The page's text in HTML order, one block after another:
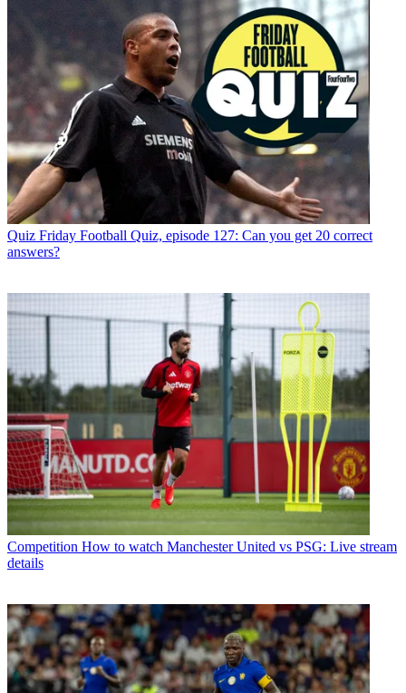
Quiz Friday Football Quiz, episode 127: Can you get 20 correct
answers?
Competition How to watch Manchester United vs PSG: Live stream
details